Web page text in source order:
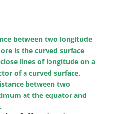
between two longitude
is the curved surface
lines of longitude on a
of a curved surface.
between two
at the equator and